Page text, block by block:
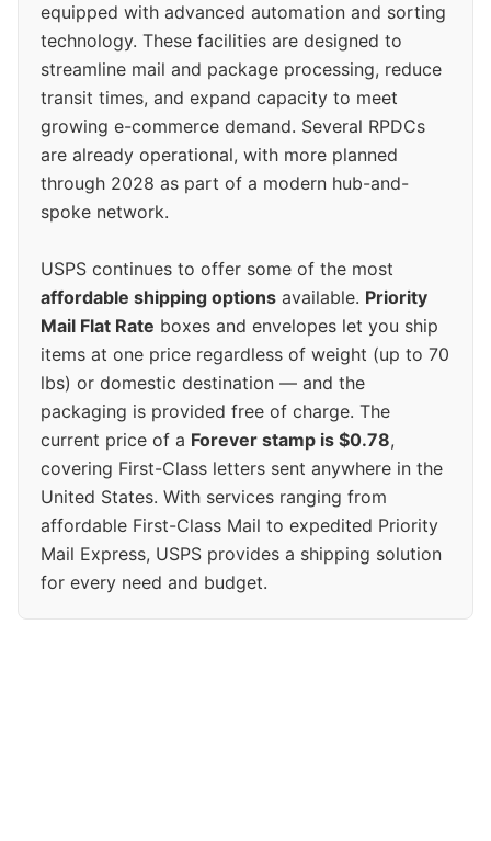
equipped with advanced automation and sorting
technology. These facilities are designed to
streamline mail and package processing, reduce
transit times, and expand capacity to meet
growing e-commerce demand. Several RPDCs
are already operational, with more planned
through 2028 as part of a modern hub-and-
spoke network.
USPS continues to offer some of the most
affordable shipping options available. Priority
Mail Flat Rate boxes and envelopes let you ship
items at one price regardless of weight (up to 70
lbs) or domestic destination — and the
packaging is provided free of charge. The
current price of a Forever stamp is $0.78,
covering First-Class letters sent anywhere in the
United States. With services ranging from
affordable First-Class Mail to expedited Priority
Mail Express, USPS provides a shipping solution
for every need and budget.